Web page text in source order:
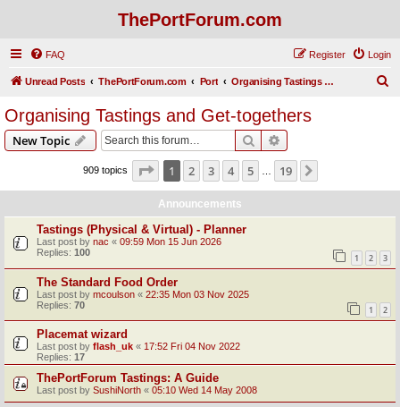
ThePortForum.com
FAQ Login
Register
Unread Posts ThePortForum.com Port Organising Tastings and Get-togethers
Organising Tastings and Get-togethers
New Topic Search
909 topics Page 1of 19
1 2 3 4 5 19
Announcements
Tastings (Physical & Virtual) - Planner
Last post by nac « 09:59 Mon 15 Jun 2026
Replies: 100 1 2 3
The Standard Food Order
Last post by mcoulson « 22:35 Mon 03 Nov 2025
Replies: 70 1 2
Placemat wizard
Last post by flash_uk « 17:52 Fri 04 Nov 2022
Replies: 17
ThePortForum Tastings: A Guide
Last post by SushiNorth « 05:10 Wed 14 May 2008